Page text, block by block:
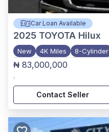
Car Loan Available
2025 TOYOTA Hilux
New 4K Miles 8-Cylinder
₦ 83,000,000
,
Contact Seller